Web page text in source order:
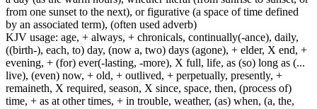
from one sunset to the next), or figurative (a space of time defined
by an associated term), (often used adverb)
KJV usage: age, + always, + chronicals, continually(-ance), daily,
((birth-), each, to) day, (now a, two) days (agone), + elder, X end, +
evening, + (for) ever(-lasting, -more), X full, life, as (so) long as (...
live), (even) now, + old, + outlived, + perpetually, presently, +
remaineth, X required, season, X since, space, then, (process of)
time, + as at other times, + in trouble, weather, (as) when, (a, the,